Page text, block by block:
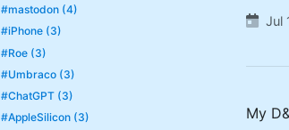
#mastodon (4)
#iPhone (3)
#Roe (3)
#Umbraco (3)
#ChatGPT (3)
#AppleSilicon (3)
Jul
My